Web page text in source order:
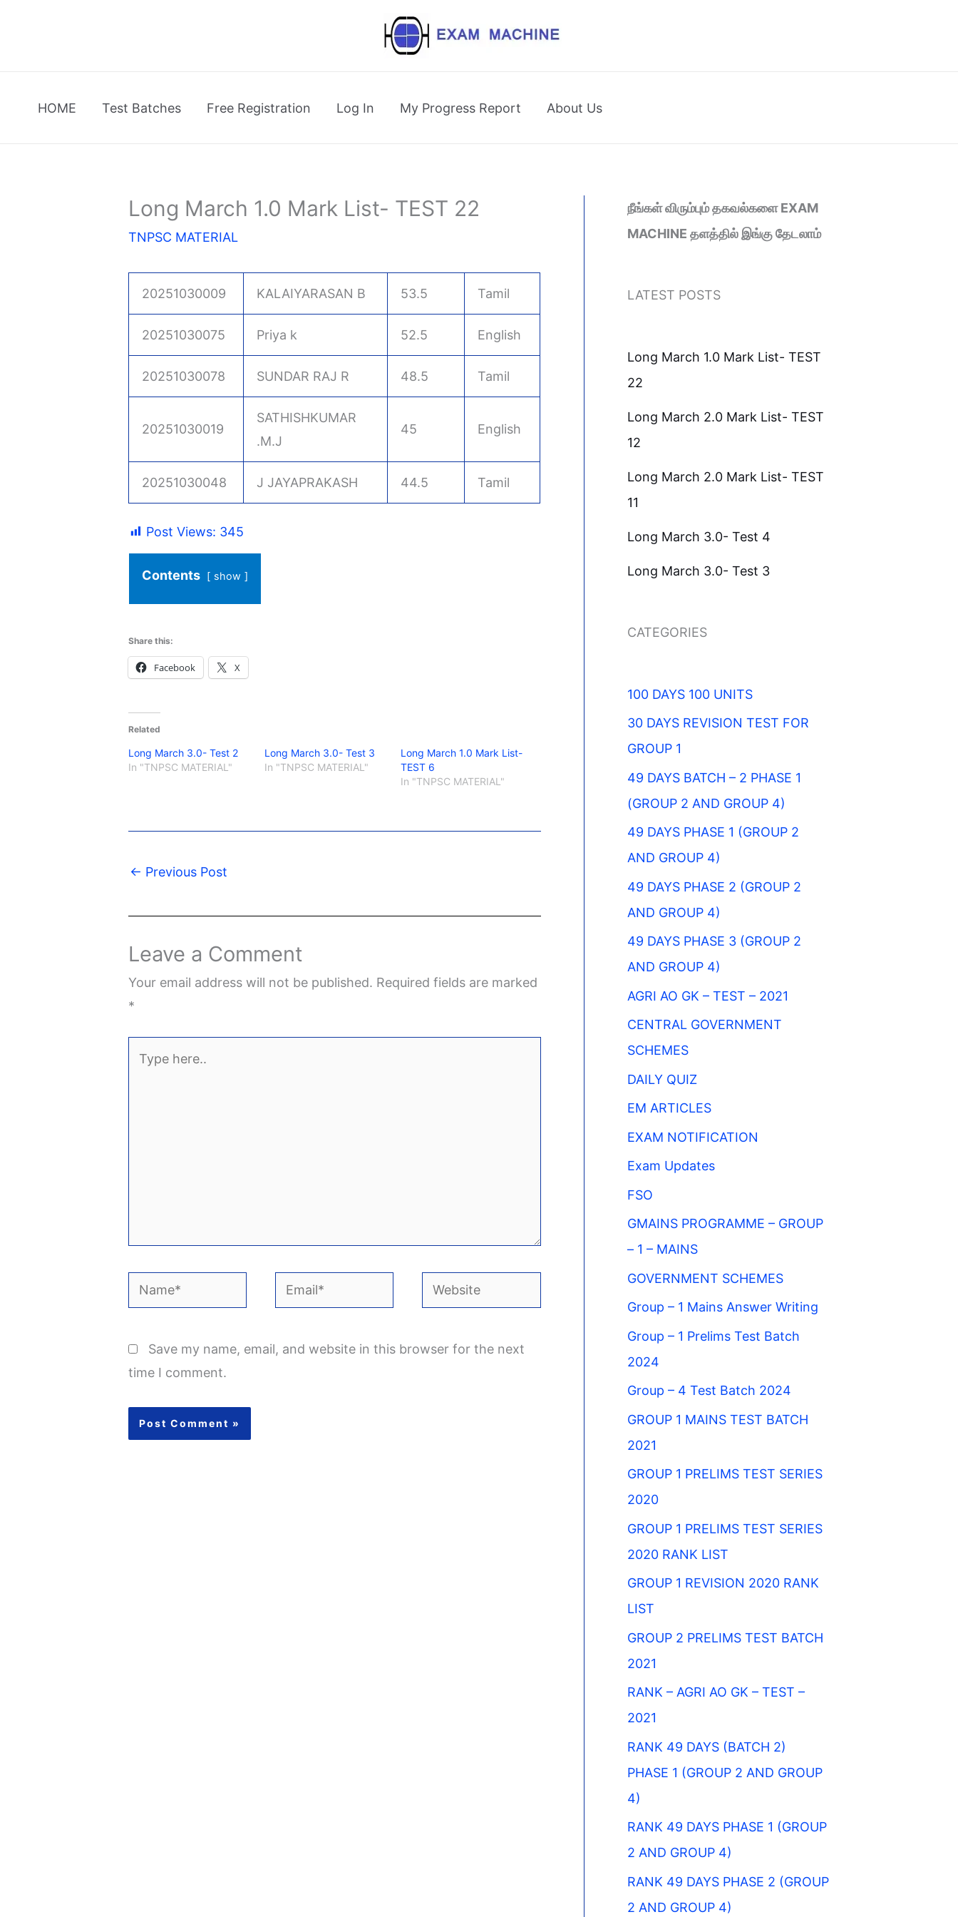
HOME Test Batches Free Registration Log In My Progress Report About Us
Long March 1.0 Mark List- TEST 22
TNPSC MATERIAL
20251030009 KALAIYARASAN B 53.5 Tamil
20251030075 Priya k 52.5 English
20251030078 SUNDAR RAJ R 48.5 Tamil
20251030019
SATHISHKUMAR
.M.J
45 English
20251030048 J JAYAPRAKASH 44.5 Tamil
Post Views: 345
Contents show
Share this:
Facebook X
Related
Long March 3.0- Test 2
In "TNPSC MATERIAL"
Long March 3.0- Test 3
In "TNPSC MATERIAL"
Long March 1.0 Mark List-
TEST 6
In "TNPSC MATERIAL"
← Previous Post
Leave a Comment
Your email address will not be published. Required fields are marked
*
Name* Email* Website
Save my name, email, and website in this browser for the next
time I comment.
நீங்கள் விரும்பும் தகவல்களை EXAM
MACHINE தளத்தில் இங்கு தேடலாம்
LATEST POSTS
Long March 1.0 Mark List- TEST
22
Long March 2.0 Mark List- TEST
12
Long March 2.0 Mark List- TEST
11
Long March 3.0- Test 4
Long March 3.0- Test 3
CATEGORIES
100 DAYS 100 UNITS
30 DAYS REVISION TEST FOR
GROUP 1
49 DAYS BATCH – 2 PHASE 1
(GROUP 2 AND GROUP 4)
49 DAYS PHASE 1 (GROUP 2
AND GROUP 4)
49 DAYS PHASE 2 (GROUP 2
AND GROUP 4)
49 DAYS PHASE 3 (GROUP 2
AND GROUP 4)
AGRI AO GK – TEST – 2021
CENTRAL GOVERNMENT
SCHEMES
DAILY QUIZ
EM ARTICLES
EXAM NOTIFICATION
Exam Updates
FSO
GMAINS PROGRAMME – GROUP
– 1 – MAINS
GOVERNMENT SCHEMES
Group – 1 Mains Answer Writing
Group – 1 Prelims Test Batch
2024
Group – 4 Test Batch 2024
GROUP 1 MAINS TEST BATCH
2021
GROUP 1 PRELIMS TEST SERIES
2020
GROUP 1 PRELIMS TEST SERIES
2020 RANK LIST
GROUP 1 REVISION 2020 RANK
LIST
GROUP 2 PRELIMS TEST BATCH
2021
RANK – AGRI AO GK – TEST –
2021
RANK 49 DAYS (BATCH 2)
PHASE 1 (GROUP 2 AND GROUP
4)
RANK 49 DAYS PHASE 1 (GROUP
2 AND GROUP 4)
RANK 49 DAYS PHASE 2 (GROUP
2 AND GROUP 4)